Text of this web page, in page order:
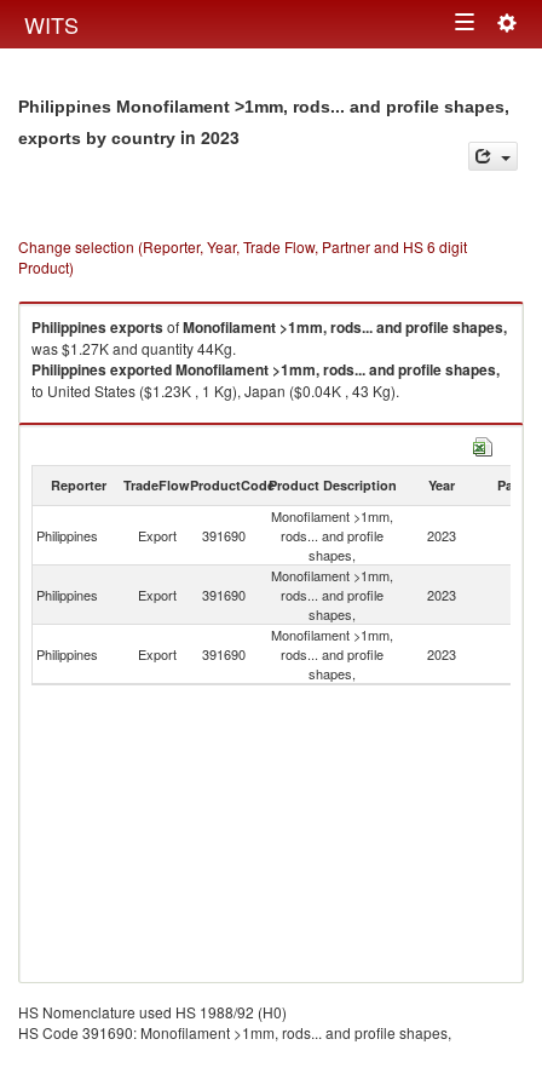
WITS Toggle
Philippines Monofilament >1mm, rods... and profile shapes,
exports by country in 2023
Change selection (Reporter, Year, Trade Flow, Partner and HS 6 digit
Product)
PhilippinesexportsofMonofilament >1mm, rods... and profile shapes,
was $1.27K and quantity 44Kg.
PhilippinesexportedMonofilament >1mm, rods... and profile shapes,
to United States ($1.23K , 1 Kg), Japan ($0.04K , 43 Kg).
Monofilament >1mm, rods... and profile shapes, imports by country in
Reporter TradeFlowProductCodeProduct Description Year Partner
Philippines Export 391690
Monofilament >1mm,
rods... and profile
shapes,
2023
Philippines Export 391690
Monofilament >1mm,
rods... and profile
shapes,
2023
Philippines Export 391690
Monofilament >1mm,
rods... and profile
shapes,
2023
HS Nomenclature used HS 1988/92 (H0)
HS Code 391690: Monofilament >1mm, rods... and profile shapes,